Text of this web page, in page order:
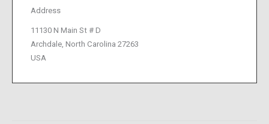
Address
11130 N Main St # D
Archdale, North Carolina 27263
USA